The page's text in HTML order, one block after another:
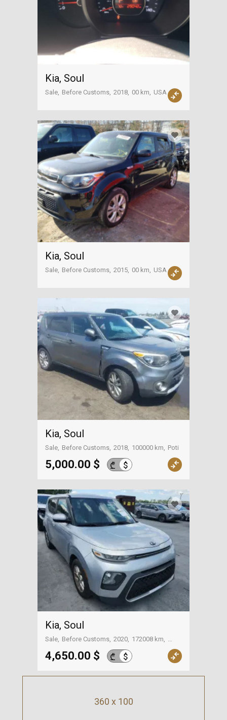
Kia, Soul
Sale Before Customs 2018 00 km USA
Kia, Soul
Sale Before Customs 2015 00 km USA
Kia, Soul
Sale Before Customs 2018 100000 km Poti
5,000.00 $ ₾ $
Kia, Soul
Sale Before Customs 2020 172008 km
On the way to Georgia
4,650.00 $ ₾ $
360 x 100